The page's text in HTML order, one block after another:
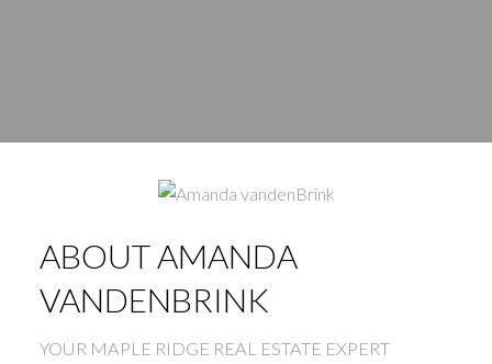
WHERE’S YOUR NEXT
HOME?
ABOUT AMANDA
VANDENBRINK
YOUR MAPLE RIDGE REAL ESTATE EXPERT